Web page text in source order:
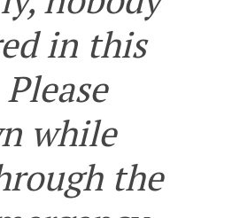
in this
while
the